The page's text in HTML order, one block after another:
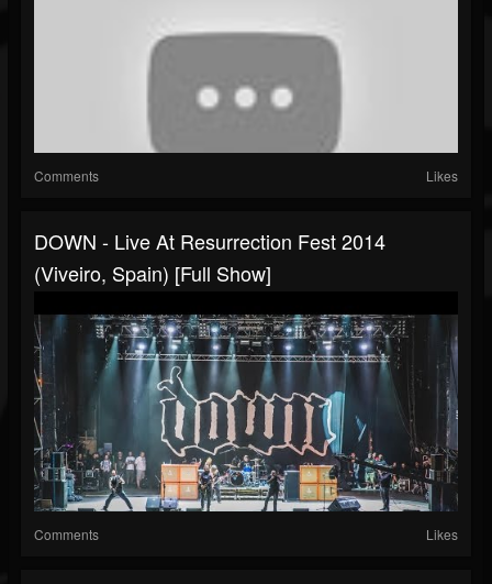
Comments Likes
DOWN - Live At Resurrection Fest 2014
(Viveiro, Spain) [Full Show]
Comments Likes